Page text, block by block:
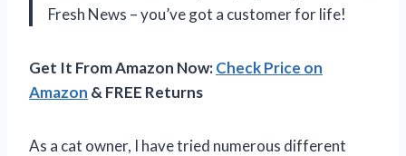
Fresh News – you’ve got a customer for life!
Get It From Amazon Now:Check Price on
Amazon & FREE Returns
As a cat owner, I have tried numerous different